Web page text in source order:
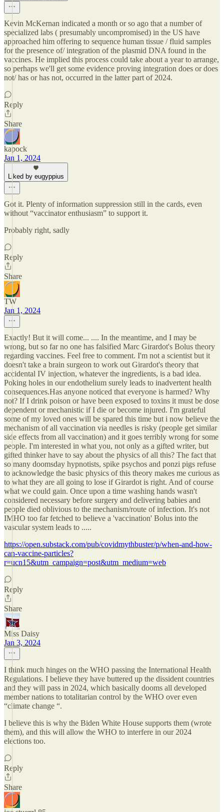
Kevin McKernan indicated a month or so ago that a number of
specialized labs ( presumably uncompromised) in the US have
approached him offering to sequence human tissue / fluid samples
for the presence of/ integration of the plasmid DNA found in the
vaccines. He implied this process could take about a year to arrange,
so perhaps we'll get some evidence proving integration does or does
not/ has or has not, occurred in the latter part of 2024.
Reply
Share
kapock
Jan 1, 2024
Liked by eugyppius
Got it. Plenty of information suppression still in the cards, even
without “vaccinator enthusiasm” to support it.
Probably right, sadly
Reply
Share
TW
Jan 1, 2024
Exactly! But it will come... .... In the meantime, and I may be
wrong, but so far no one has falsified Marc Girardot's Bolus theory
regarding vaccines. Feel free to comment. I'm not a scientist but it
doesn't take a brain surgeon to work out Girardot's theory that
accidental IV injection, whatever the ingredients, is a bad idea.
Poking holes in our endothelium surely leads to inadvertent health
consequences.Has anyone noticed that everyone is harmed? Why
not? If I drink poison or have been exposed to toxins it must be dose
dependent or mechanistic if I die or become injured. I'm grateful
some of my loved ones will be spared this time but i now believe the
mechanism of all vaccination via needles is risky (people get similar
side effects from all vaccination) and it goes terribly wrong for some
people. I'm interested in what you, not only as a gifted writer, but
gifted thinker have to say about the physics of all this? The fact that
so many doomsday hypnotists, spike psychos and ponzi pigs refuse
to acknowledge the basic physics of this theory makes me curious as
to what they are all going to lose if Girardot is right. And of course
what we could gain. Once upon a time washing hands wasn't
considered necessary before surgery and delivering babies and
people died oblivious to the mechanism/route of infection. It's not
IMHO too far fetched to believe a 'vaccination' Bolus into the
vascular system leads to .....
https://open.substack.com/pub/covidmythbuster/p/when-and-how-
can-vaccine-particles?
r=ucn15&utm_campaign=post&utm_medium=web
Reply
Share
Miss Daisy
Jan 3, 2024
I think much hinges on the WHO passing the International Health
Regulations. I believe they have buttered up the dissident countries
and they will pass in 2024, which basically dooms all developed
member nations to totalitarian control by the WHO over even
“climate change “.
I believe this is why the Biden White House supports them (wrote
them), and this will allow the WHO to interfere in our 2024
elections too.
Reply
Share